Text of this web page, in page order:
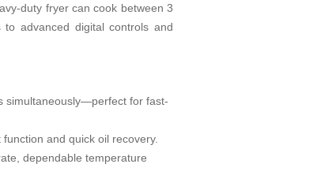
duty fryer can cook between 3
advanced digital controls and
simultaneously—perfect for fast-
and quick oil recovery.
dependable temperature